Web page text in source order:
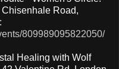
Road,
809989095822050/
Healing with Wolf